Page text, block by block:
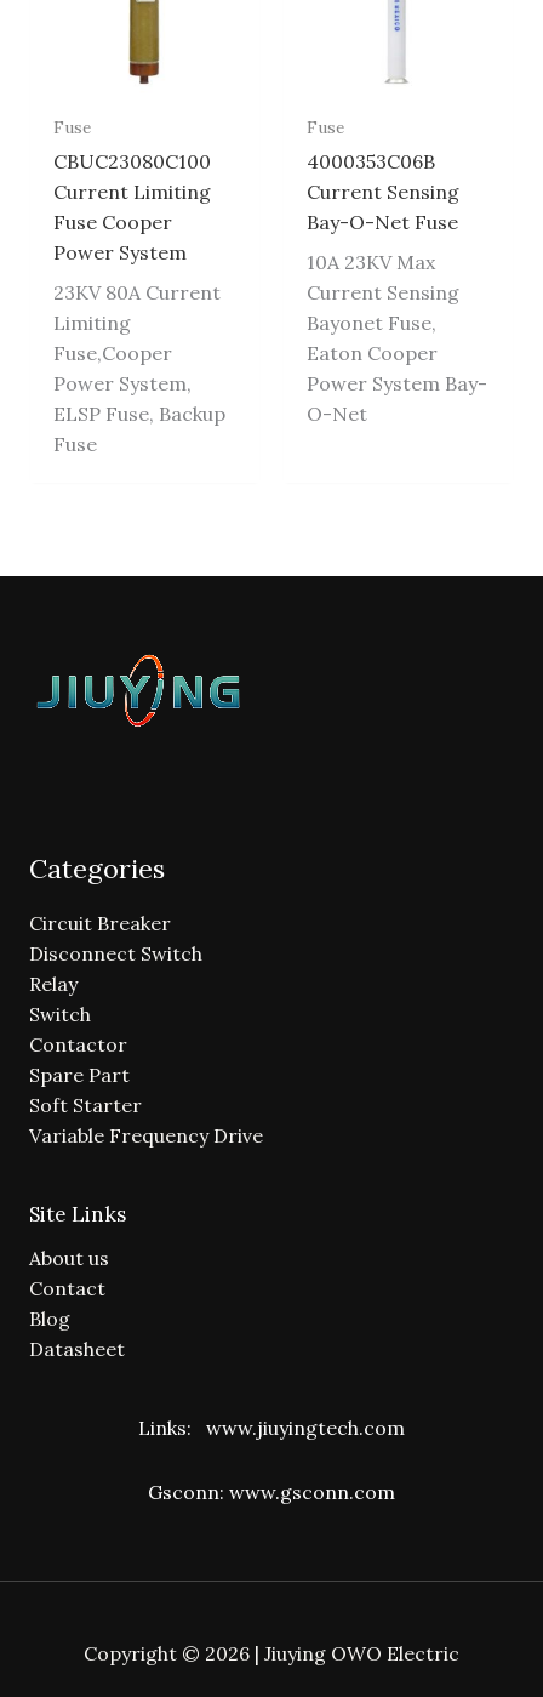
Fuse
CBUC23080C100
Current Limiting
Fuse Cooper
Power System
23KV 80A Current
Limiting
Fuse,Cooper
Power System,
ELSP Fuse, Backup
Fuse
Fuse
4000353C06B
Current Sensing
Bay-O-Net Fuse
10A 23KV Max
Current Sensing
Bayonet Fuse,
Eaton Cooper
Power System Bay-
O-Net
Categories
Circuit Breaker
Disconnect Switch
Relay
Switch
Contactor
Spare Part
Soft Starter
Variable Frequency Drive
Site Links
About us
Contact
Blog
Datasheet
Links: www.jiuyingtech.com
Gsconn: www.gsconn.com
Copyright © 2026 | Jiuying OWO Electric